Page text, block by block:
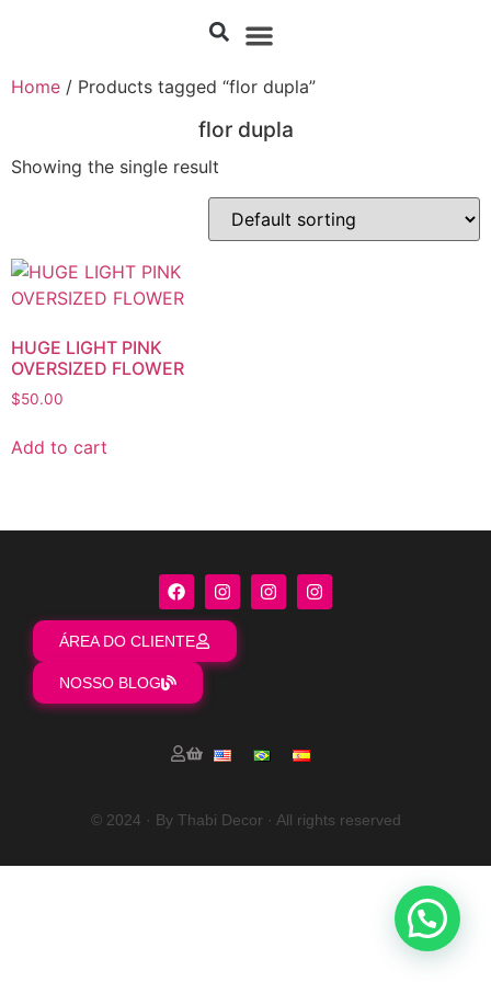
Home / Products tagged “flor dupla”
flor dupla
Showing the single result
HUGE LIGHT PINK
OVERSIZED FLOWER
$50.00
Add to cart
ÁREA DO CLIENTE
NOSSO BLOG
© 2024 · By Thabi Decor · All rights reserved